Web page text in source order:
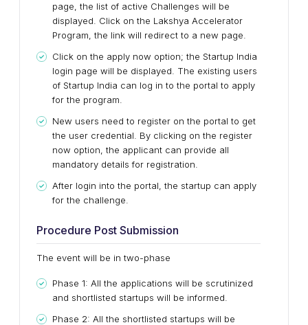
page, the list of active Challenges will be
displayed. Click on the Lakshya Accelerator
Program, the link will redirect to a new page.
Click on the apply now option; the Startup India
login page will be displayed. The existing users
of Startup India can log in to the portal to apply
for the program.
New users need to register on the portal to get
the user credential. By clicking on the register
now option, the applicant can provide all
mandatory details for registration.
After login into the portal, the startup can apply
for the challenge.
Procedure Post Submission
The event will be in two-phase
Phase 1: All the applications will be scrutinized
and shortlisted startups will be informed.
Phase 2: All the shortlisted startups will be